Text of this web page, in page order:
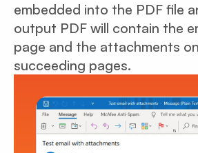
embedded into the PDF file
output PDF will contain the
page and the attachments
succeeding pages.